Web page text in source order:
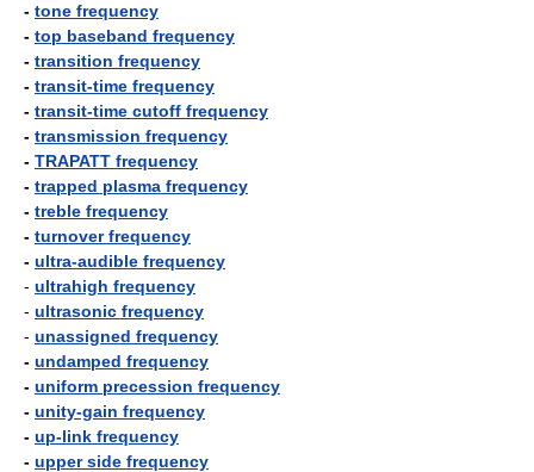
- tone frequency
- top baseband frequency
- transition frequency
- transit-time frequency
- transit-time cutoff frequency
- transmission frequency
- TRAPATT frequency
- trapped plasma frequency
- treble frequency
- turnover frequency
- ultra-audible frequency
- ultrahigh frequency
- ultrasonic frequency
- unassigned frequency
- undamped frequency
- uniform precession frequency
- unity-gain frequency
- up-link frequency
- upper side frequency